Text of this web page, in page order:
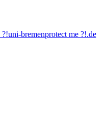
?!uni-bremenprotect me ?!.de